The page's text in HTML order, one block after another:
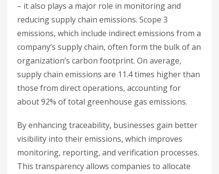
– it also plays a major role in monitoring and
reducing supply chain emissions. Scope 3
emissions, which include indirect emissions from a
company’s supply chain, often form the bulk of an
organization’s carbon footprint. On average,
supply chain emissions are 11.4 times higher than
those from direct operations, accounting for
about 92% of total greenhouse gas emissions.
By enhancing traceability, businesses gain better
visibility into their emissions, which improves
monitoring, reporting, and verification processes.
This transparency allows companies to allocate